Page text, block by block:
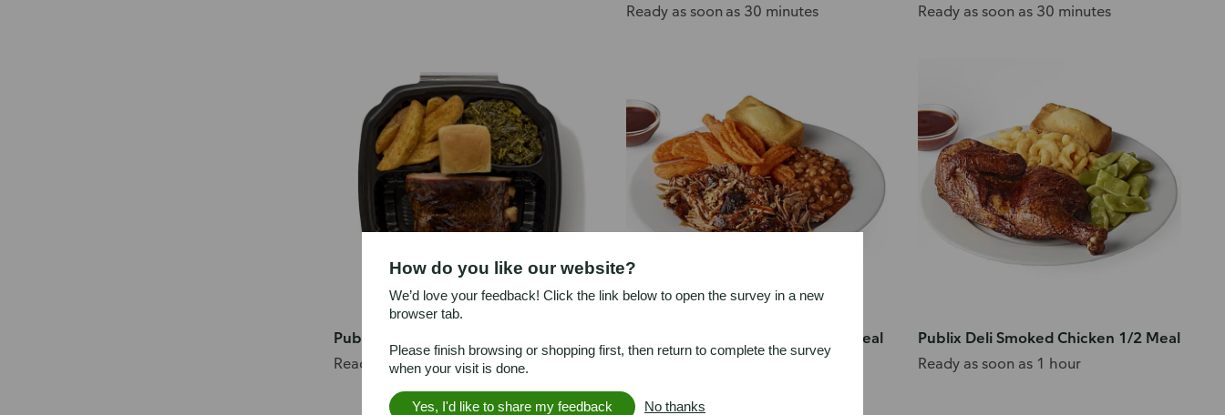
Ready as soon as 30 minutes
Ready as soon as 30 minutes
Publix Deli Smoked Rib Meal
Ready as soon as 1 hour
Publix Deli Smoked Pulled Pork Meal
Ready as soon as 1 hour
Publix Deli Smoked Chicken 1/2 Meal
Ready as soon as 1 hour
How do you like our website?
We’d love your feedback! Click the link below to open the survey in a new
browser tab.
Please finish browsing or shopping first, then return to complete the survey
when your visit is done.
Yes, I'd like to share my feedback No thanks